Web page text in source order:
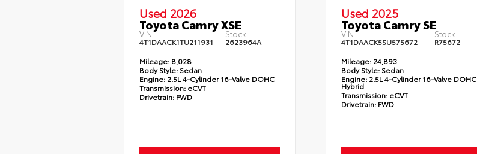
Used 2026
Toyota Camry XSE
VIN:
4T1DAACK1TU211931
Stock:
2623964A
Mileage:8,028
Body Style:Sedan
Engine:2.5L 4-Cylinder 16-Valve DOHC
Transmission: eCVT
Drivetrain:FWD
Used 2025
Toyota Camry SE
VIN:
4T1DAACK5SU575672
Stock:
R75672
Mileage:24,893
Body Style:Sedan
Engine:2.5L 4-Cylinder 16-Valve DOHC
Hybrid
Transmission: eCVT
Drivetrain:FWD